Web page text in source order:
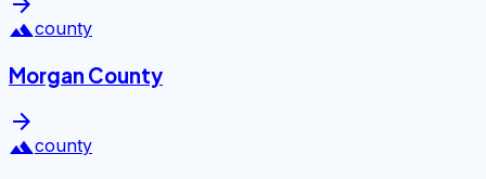
landscapecounty
Morgan County
arrow_forward
landscapecounty